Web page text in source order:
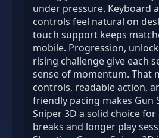
under pressure. Keyboard
controls feel natural on
touch support keeps
mobile. Progression,
rising challenge give each
sense of momentum. That
controls, readable action,
friendly pacing makes Gun
Sniper 3D a solid choice
breaks and longer play